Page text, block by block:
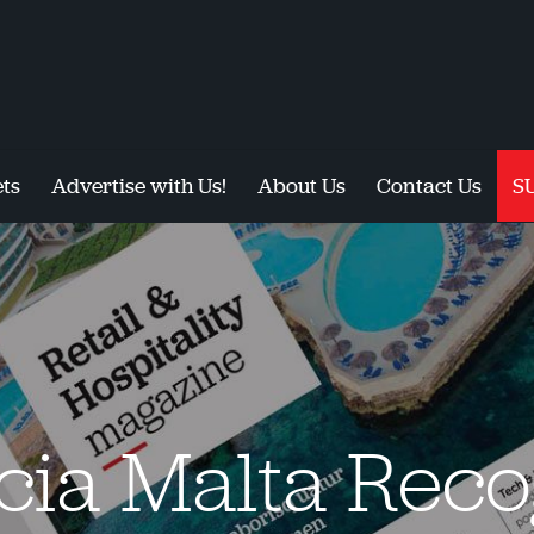
Advertise with Us! About Us Contact Us
Malta